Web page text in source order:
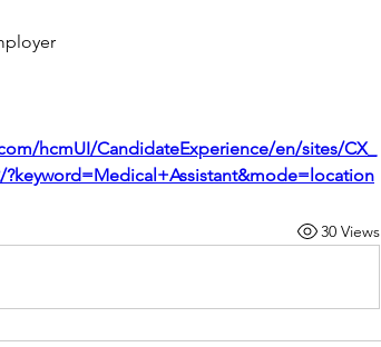
hcmUI/CandidateExperience/en/sites/CX_
?keyword=Medical+Assistant&mode=location
30 Views